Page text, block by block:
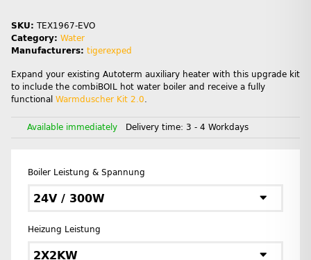
SKU: TEX1967-EVO
Category: Water
Manufacturers: tigerexped
Expand your existing Autoterm auxiliary heater with this upgrade kit
to include the combiBOIL hot water boiler and receive a fully
functional Warmduscher Kit 2.0.
Available immediately Delivery time: 3 - 4 Workdays
Boiler Leistung & Spannung
24V / 300W
Heizung Leistung
2X2KW